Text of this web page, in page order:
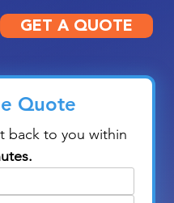
GET A QUOTE
Quote